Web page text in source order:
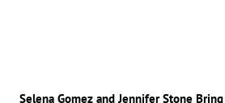
Selena Gomez and Jennifer Stone Bring